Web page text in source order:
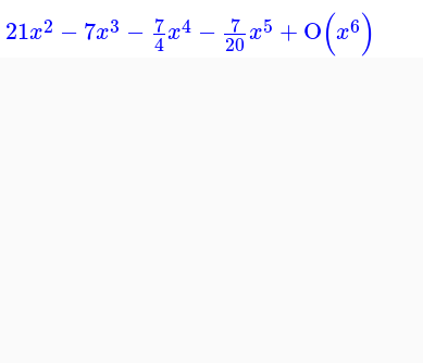
21x2 −7x3 − 7
4x4 − 7
20x5 +O(x6)